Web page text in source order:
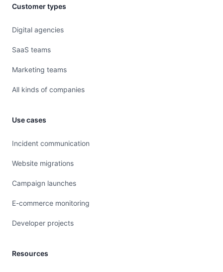
Customer types
Digital agencies
SaaS teams
Marketing teams
All kinds of companies
Use cases
Incident communication
Website migrations
Campaign launches
E-commerce monitoring
Developer projects
Resources